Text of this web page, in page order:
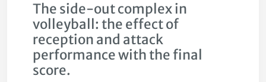
The side-out complex in
volleyball: the effect of
reception and attack
performance with the final
score.